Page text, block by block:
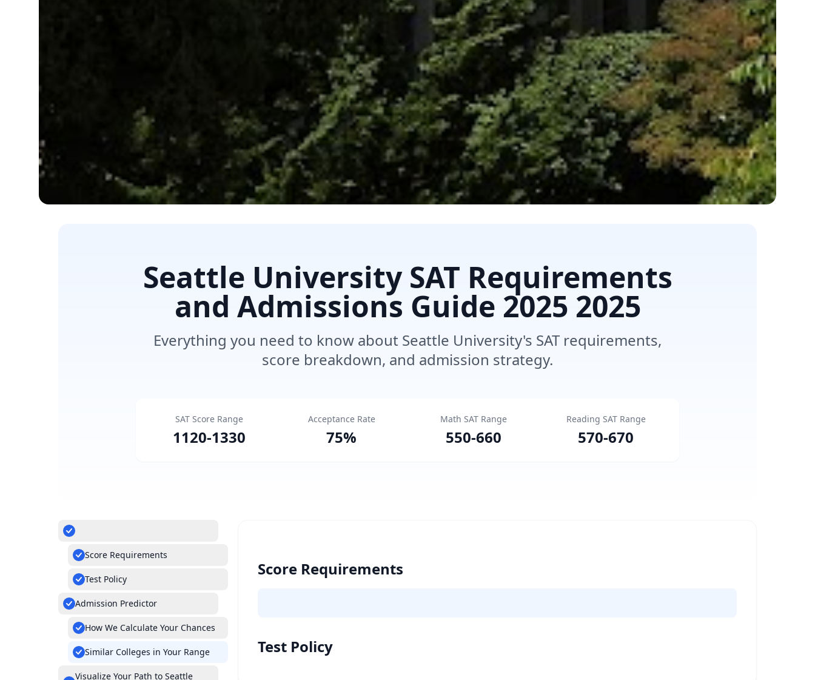
Seattle University SAT Requirements
and Admissions Guide 2025 2025
Everything you need to know about Seattle University's SAT requirements,
score breakdown, and admission strategy.
SAT Score Range
1120-1330
Acceptance Rate
75%
Math SAT Range
550-660
Reading SAT Range
570-670
Score Requirements
Test Policy
Admission Predictor
How We Calculate Your Chances
Similar Colleges in Your Range
Visualize Your Path to Seattle
Score Requirements
Test Policy